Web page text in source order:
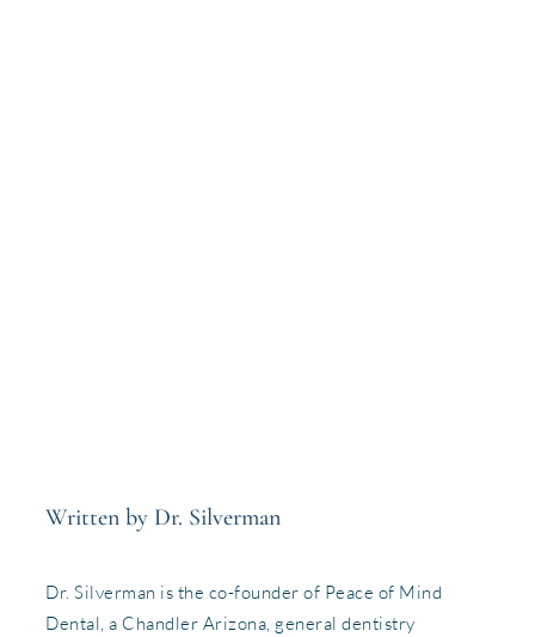
Written by Dr. Silverman
Dr. Silverman is the co-founder of Peace of Mind
Dental, a Chandler Arizona, general dentistry